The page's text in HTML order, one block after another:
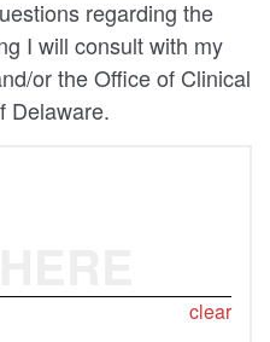
regarding the
I will consult with my
or the Office of Clinical
Delaware.
clear